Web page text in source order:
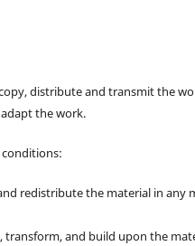
distribute and transmit the
the work.
redistribute the material in any
transform, and build upon the